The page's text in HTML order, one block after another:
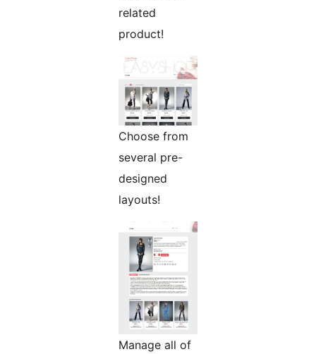
related
product!
Choose from
several pre-
designed
layouts!
Manage all of